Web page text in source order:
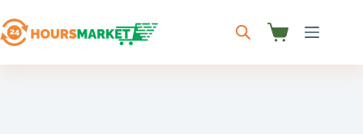
to
content
Shopping